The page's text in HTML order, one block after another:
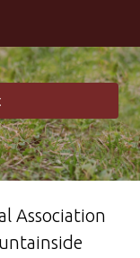
Association